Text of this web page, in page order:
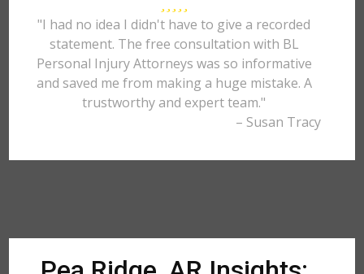
"I had no idea I didn't have to give a recorded
statement. The free consultation with BL
Personal Injury Attorneys was so informative
and saved me from making a huge mistake. A
trustworthy and expert team."
– Susan Tracy